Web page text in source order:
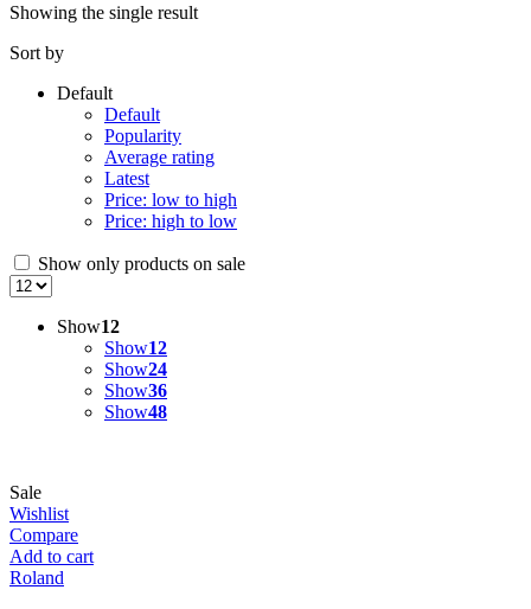
Showing the single result
Sort by
Default
Default
Popularity
Average rating
Latest
Price: low to high
Price: high to low
Show only products on sale
Show12
Show12
Show24
Show36
Show48
Sale
Wishlist
Compare
Add to cart
Roland